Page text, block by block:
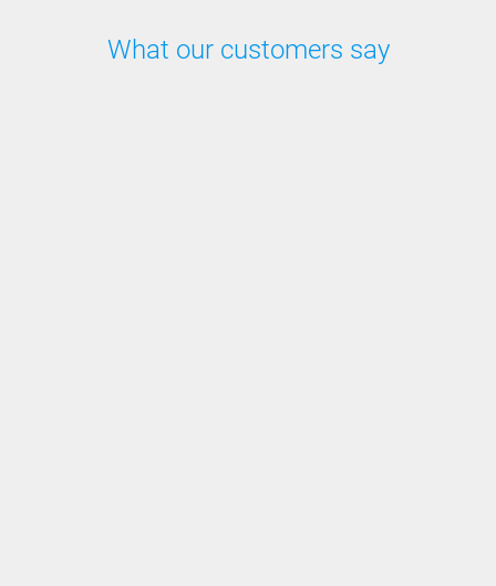
What our customers say